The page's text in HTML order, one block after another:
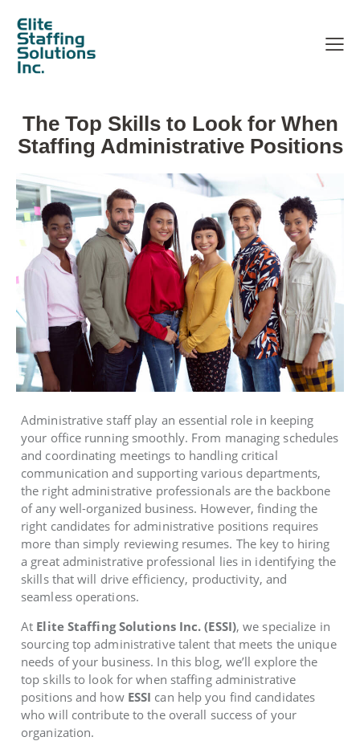
The Top Skills to Look for When
Staffing Administrative Positions
Administrative staff play an essential role in keeping
your office running smoothly. From managing schedules
and coordinating meetings to handling critical
communication and supporting various departments,
the right administrative professionals are the backbone
of any well-organized business. However, finding the
right candidates for administrative positions requires
more than simply reviewing resumes. The key to hiring
a great administrative professional lies in identifying the
skills that will drive efficiency, productivity, and
seamless operations.
At Elite Staffing Solutions Inc. (ESSI), we specialize in
sourcing top administrative talent that meets the unique
needs of your business. In this blog, we’ll explore the
top skills to look for when staffing administrative
positions and how ESSI can help you find candidates
who will contribute to the overall success of your
organization.